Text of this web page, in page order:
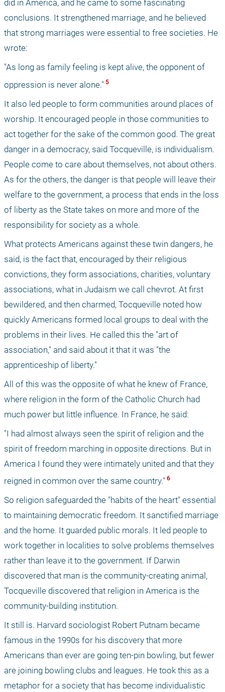
did in America, and he came to some fascinating
conclusions. It strengthened marriage, and he believed
that strong marriages were essential to free societies. He
wrote:
"As long as family feeling is kept alive, the opponent of
oppression is never alone." 5
It also led people to form communities around places of
worship. It encouraged people in those communities to
act together for the sake of the common good. The great
danger in a democracy, said Tocqueville, is individualism.
People come to care about themselves, not about others.
As for the others, the danger is that people will leave their
welfare to the government, a process that ends in the loss
of liberty as the State takes on more and more of the
responsibility for society as a whole.
What protects Americans against these twin dangers, he
said, is the fact that, encouraged by their religious
convictions, they form associations, charities, voluntary
associations, what in Judaism we call chevrot. At first
bewildered, and then charmed, Tocqueville noted how
quickly Americans formed local groups to deal with the
problems in their lives. He called this the "art of
association," and said about it that it was "the
apprenticeship of liberty."
All of this was the opposite of what he knew of France,
where religion in the form of the Catholic Church had
much power but little influence. In France, he said:
"I had almost always seen the spirit of religion and the
spirit of freedom marching in opposite directions. But in
America I found they were intimately united and that they
reigned in common over the same country." 6
So religion safeguarded the "habits of the heart" essential
to maintaining democratic freedom. It sanctified marriage
and the home. It guarded public morals. It led people to
work together in localities to solve problems themselves
rather than leave it to the government. If Darwin
discovered that man is the community-creating animal,
Tocqueville discovered that religion in America is the
community-building institution.
It still is. Harvard sociologist Robert Putnam became
famous in the 1990s for his discovery that more
Americans than ever are going ten-pin bowling, but fewer
are joining bowling clubs and leagues. He took this as a
metaphor for a society that has become individualistic